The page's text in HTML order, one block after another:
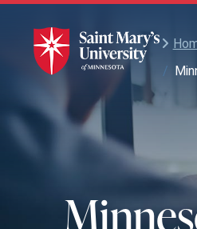
Skip
Content
/